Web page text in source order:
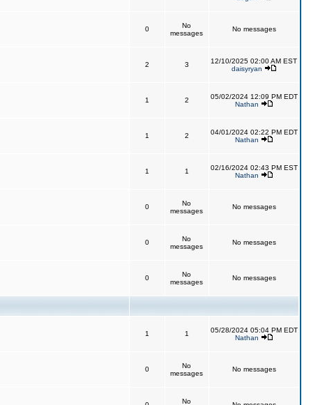
0
No
messages
No messages
2 3
12/10/2025 02:00 AM EST
daisyryan
1 2
05/02/2024 12:09 PM EDT
Nathan
1 2
04/01/2024 02:22 PM EDT
Nathan
1 1
02/16/2024 02:43 PM EST
Nathan
0
No
messages
No messages
0
No
messages
No messages
0
No
messages
No messages
1 1
05/28/2024 05:04 PM EDT
Nathan
0
No
messages
No messages
No